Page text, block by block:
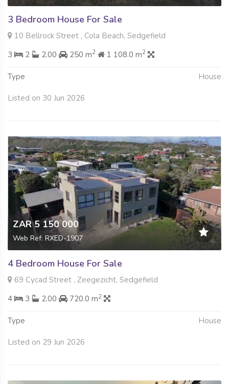
3 Bedroom House For Sale
10 Bellrock Street , Cola Beach, Sedgefield
3
2 2.00 250 m2 1 108.0 m2
Type House
Listed on 30 Jun 2026
ZAR 5 150 000
Web Ref: RXED-1907
4 Bedroom House For Sale
69 Cycad Street , Zeegezicht, Sedgefield
4
3 2.00 720.0 m2
Type House
Listed on 29 Jun 2026